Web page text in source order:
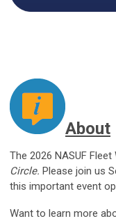
About
The 2026 NASUF
Circle. Please join us
this important event
Want to learn more